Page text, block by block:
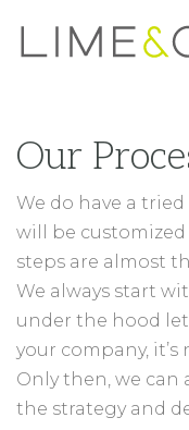
Our
We do have a
will be
steps are almost
We always start
under the hood
your company,
Only then, we
the strategy and